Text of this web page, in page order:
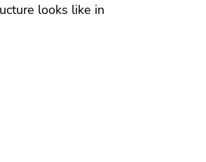
looks like in